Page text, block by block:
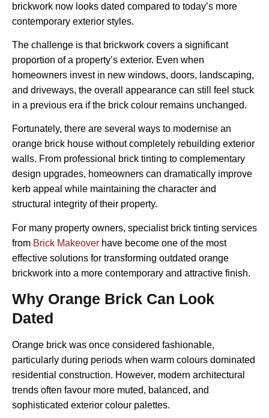
brickwork now looks dated compared to today’s more
contemporary exterior styles.
The challenge is that brickwork covers a significant
proportion of a property’s exterior. Even when
homeowners invest in new windows, doors, landscaping,
and driveways, the overall appearance can still feel stuck
in a previous era if the brick colour remains unchanged.
Fortunately, there are several ways to modernise an
orange brick house without completely rebuilding exterior
walls. From professional brick tinting to complementary
design upgrades, homeowners can dramatically improve
kerb appeal while maintaining the character and
structural integrity of their property.
For many property owners, specialist brick tinting services
from Brick Makeover have become one of the most
effective solutions for transforming outdated orange
brickwork into a more contemporary and attractive finish.
Why Orange Brick Can Look
Dated
Orange brick was once considered fashionable,
particularly during periods when warm colours dominated
residential construction. However, modern architectural
trends often favour more muted, balanced, and
sophisticated exterior colour palettes.